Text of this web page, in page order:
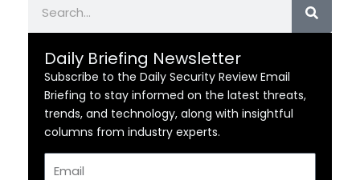
Daily Briefing Newsletter
Subscribe to the Daily Security Review Email
Briefing to stay informed on the latest threats,
trends, and technology, along with insightful
columns from industry experts.